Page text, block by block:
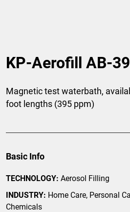
KP-Aerofill AB-
Magnetic test waterbath,
foot lengths (395 ppm)
Basic Info
TECHNOLOGY: Aerosol Filling
INDUSTRY: Home Care, Personal
Chemicals